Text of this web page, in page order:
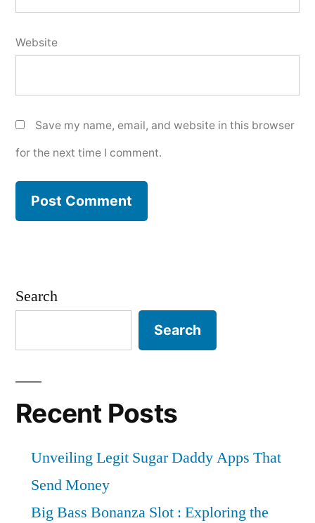
Website
Save my name, email, and website in this browser
for the next time I comment.
Search
Search
Recent Posts
Unveiling Legit Sugar Daddy Apps That
Send Money
Big Bass Bonanza Slot : Exploring the